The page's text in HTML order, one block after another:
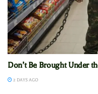
Don’t Be Brought Under
2 DAYS AGO